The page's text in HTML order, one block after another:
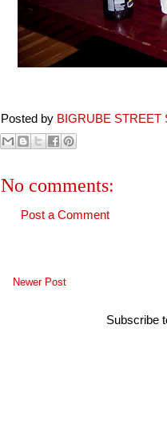
Posted by BIGRUBE STREET
No comments:
Post a Comment
Newer Post
Subscribe